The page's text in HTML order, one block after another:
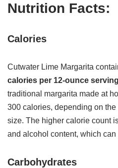
Nutrition Facts:
Calories
Cutwater Lime Margarita
calories per 12-ounce serving
traditional margarita made at
300 calories, depending on
size. The higher calorie count
and alcohol content, which
Carbohydrates